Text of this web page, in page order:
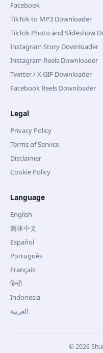
Facebook
TikTok to MP3 Downloader
TikTok Photo and Slideshow
Instagram Story Downloader
Instagram Reels Downloader
Twitter / X GIF Downloader
Facebook Reels Downloader
Legal
Privacy Policy
Terms of Service
Disclaimer
Cookie Policy
Language
English
简体中文
Español
Português
Français
हिन्दी
Indonesia
العربية
©2026